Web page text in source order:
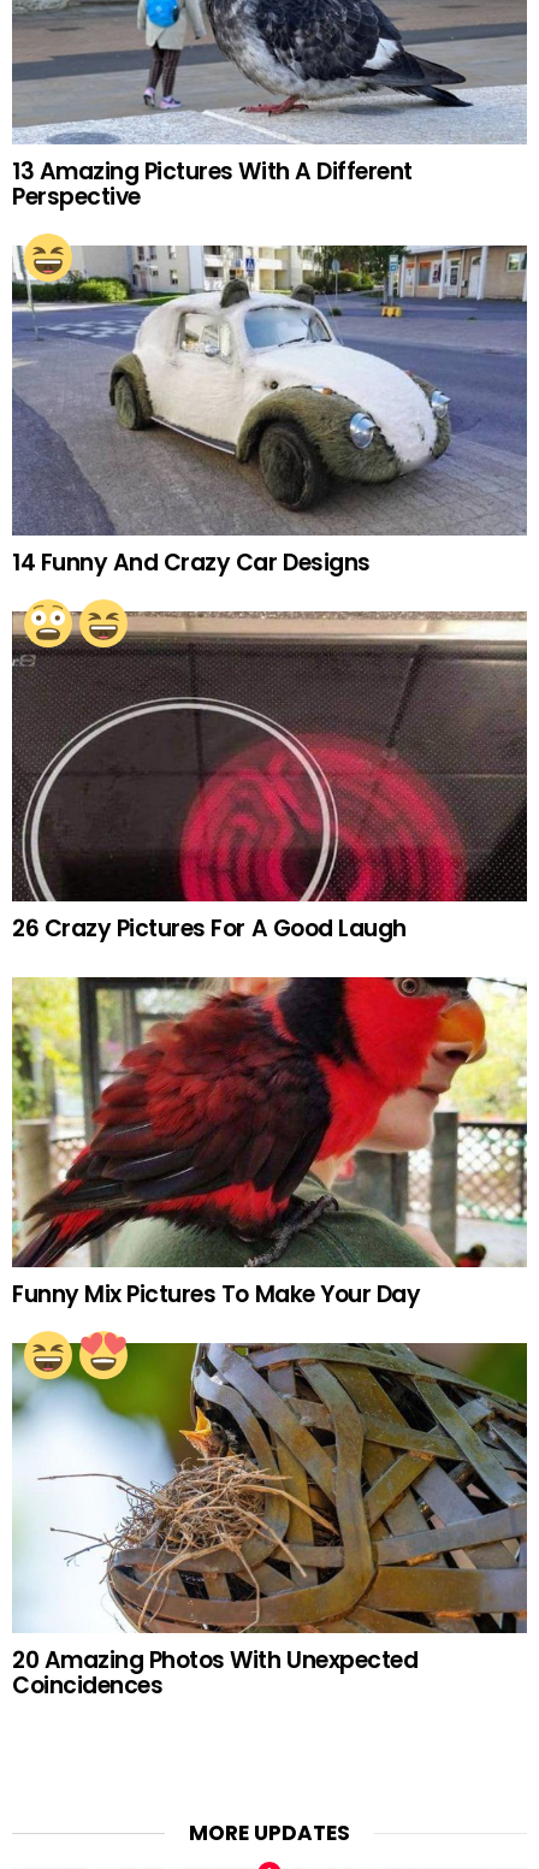
13 Amazing Pictures With A Different
Perspective
14 Funny And Crazy Car Designs
26 Crazy Pictures For A Good Laugh
Funny Mix Pictures To Make Your Day
20 Amazing Photos With Unexpected
Coincidences
MORE UPDATES